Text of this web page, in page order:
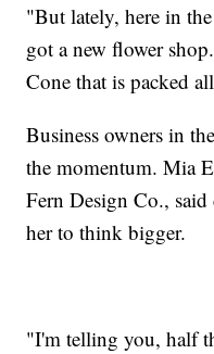
"But lately, here in
got a new flower
Cone that is packed
Business owners in
the momentum. Mia
Fern Design Co.,
her to think bigger.
"I'm telling you, half